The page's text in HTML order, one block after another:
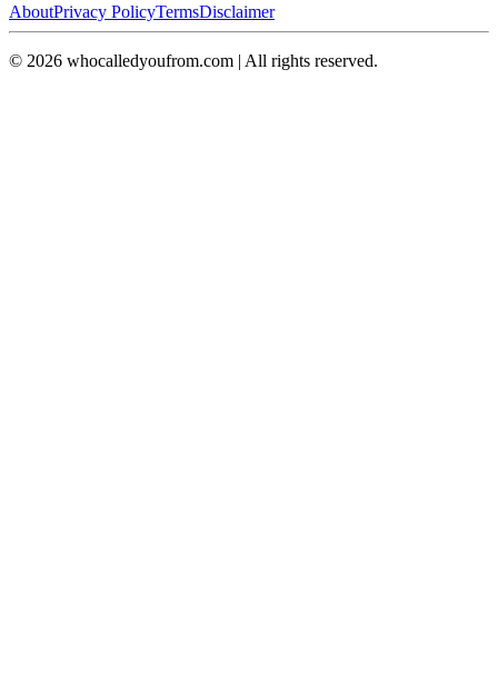
AboutPrivacy PolicyTermsDisclaimer
© 2026 whocalledyoufrom.com | All rights reserved.